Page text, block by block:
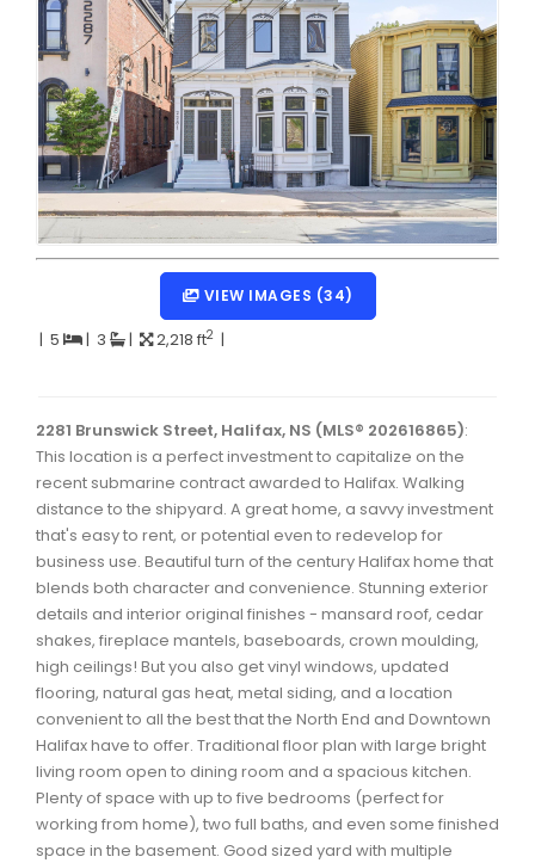
Dartmouth Woodside, Eastern Passage, Cow Bay Real
Fairview Real Estate
Forest Hills Real Estate
Halifax Peninsula Real Estate
Hammonds Plains, Kingswood, Haliburton Real Estate
Harrietsfield, Sambro, Halibut Bay Real Estate
Kings County Real Estate
Lawrencetown, Lake Echo, Porters Lake Real Estate
Southdale, Manor Park Real Estate
Spryfield Real Estate
Timberlea, Prospect, and St. Margaret's Bay Real
Waverley, Fall River, Oakfield Real Estate
Woodlawn, Portland Estates, Nantucket Real Estate
VIEW IMAGES (34)
| 5 | 3 | 2,218 ft2 |
2281 Brunswick Street, Halifax, NS (MLS® 202616865):
This location is a perfect investment to capitalize on the
recent submarine contract awarded to Halifax. Walking
distance to the shipyard. A great home, a savvy investment
that's easy to rent, or potential even to redevelop for
business use. Beautiful turn of the century Halifax home that
blends both character and convenience. Stunning exterior
details and interior original finishes - mansard roof, cedar
shakes, fireplace mantels, baseboards, crown moulding,
high ceilings! But you also get vinyl windows, updated
flooring, natural gas heat, metal siding, and a location
convenient to all the best that the North End and Downtown
Halifax have to offer. Traditional floor plan with large bright
living room open to dining room and a spacious kitchen.
Plenty of space with up to five bedrooms (perfect for
working from home), two full baths, and even some finished
space in the basement. Good sized yard with multiple